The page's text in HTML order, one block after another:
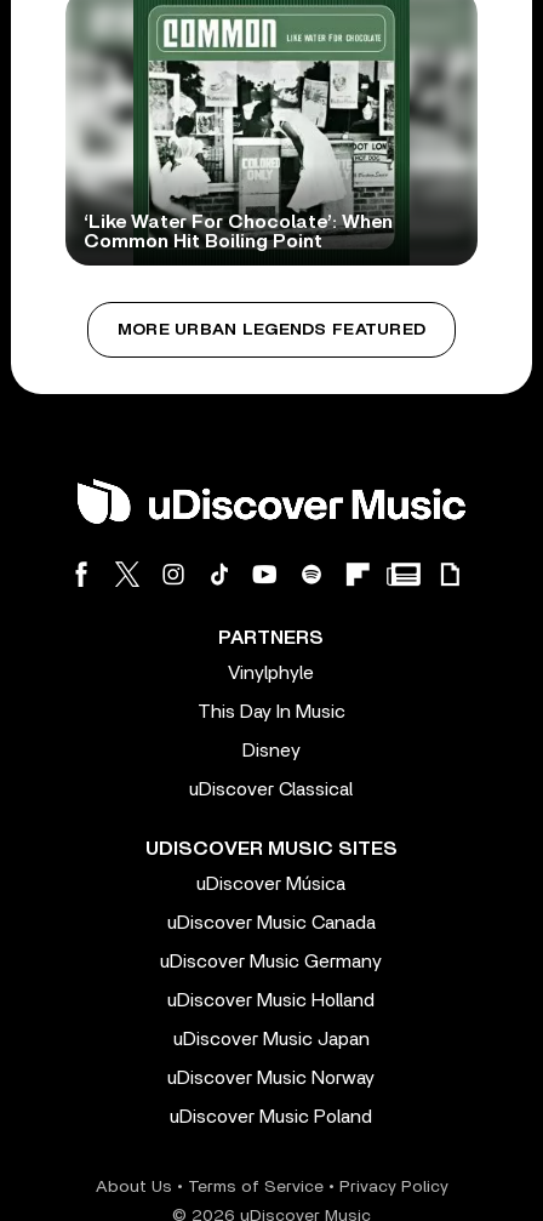
‘Like Water For Chocolate’: When
Common Hit Boiling Point
MORE URBAN LEGENDS FEATURED
PARTNERS
Vinylphyle
This Day In Music
Disney
uDiscover Classical
UDISCOVER MUSIC SITES
uDiscover Música
uDiscover Music Canada
uDiscover Music Germany
uDiscover Music Holland
uDiscover Music Japan
uDiscover Music Norway
uDiscover Music Poland
About Us • Terms of Service• Privacy Policy
© 2026 uDiscover Music